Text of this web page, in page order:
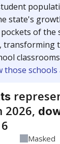
state's
of the
transforming
schools
2026,
Masked